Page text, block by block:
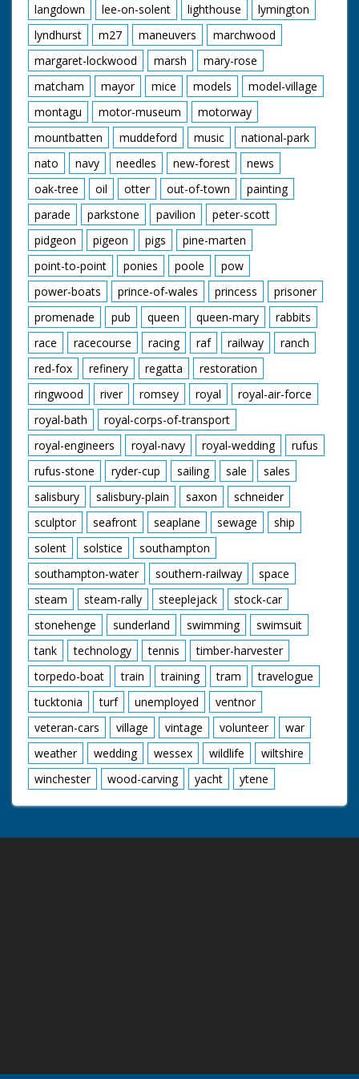
langdown
lee-on-solent lighthouse
lymington
lyndhurst
m27 maneuvers
marchwood
margaret-lockwood
marsh
mary-rose
matcham
mayor mice models
model-village
montagu
motor-museum
motorway
mountbatten
muddeford music
national-park
nato
navy needles new-forest
news
oak-tree
oil otter out-of-town
painting
parade
parkstone pavilion
peter-scott
pidgeon
pigeon pigs
pine-marten
point-to-point
ponies poole
pow
power-boats
prince-of-wales princess
prisoner
promenade
pub queen queen-mary
rabbits
race
racecourse racing raf railway
ranch
red-fox
refinery regatta
restoration
ringwood
river romsey royal
royal-air-force
royal-bath
royal-corps-of-transport
royal-engineers
royal-navy royal-wedding
rufus
rufus-stone
ryder-cup sailing sale
sales
salisbury
salisbury-plain saxon
schneider
sculptor
seafront seaplane sewage
ship
solent
solstice
southampton
southampton-water
southern-railway
space
steam
steam-rally steeplejack
stock-car
stonehenge
sunderland swimming
swimsuit
tank
technology tennis
timber-harvester
torpedo-boat
train training tram
travelogue
tucktonia
turf unemployed
ventnor
veteran-cars
village vintage volunteer
war
weather
wedding wessex wildlife
wiltshire
winchester
wood-carving yacht ytene